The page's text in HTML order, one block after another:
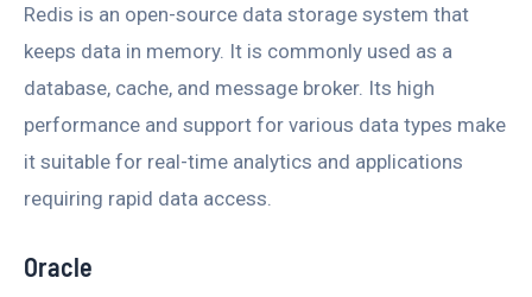
Redis is an open-source data storage system that
keeps data in memory. It is commonly used as a
database, cache, and message broker. Its high
performance and support for various data types make
it suitable for real-time analytics and applications
requiring rapid data access.
Oracle